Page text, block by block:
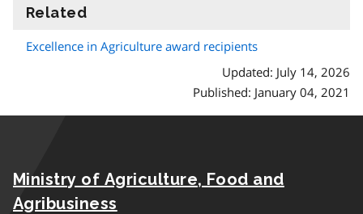
Related
Excellence in Agriculture award recipients
Updated: July 14, 2026
Published: January 04, 2021
Ministry of Agriculture, Food and
Agribusiness